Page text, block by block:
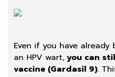
Even if you have
an HPV wart, you can
vaccine (Gardasil 9).